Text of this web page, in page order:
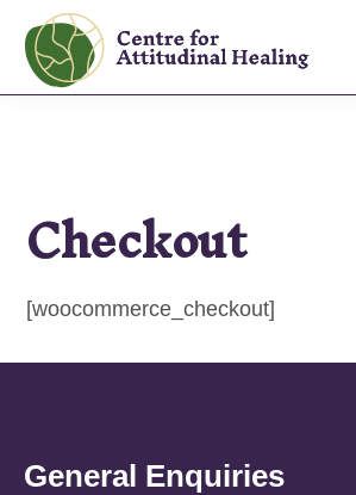
Skip
primary
Skip
mainThe
Attitudinal
Healing
Checkout
[woocommerce_checkout]
General Enquiries